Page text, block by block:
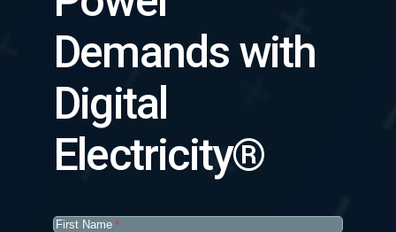
Demands with
Digital
Electricity®
First
*